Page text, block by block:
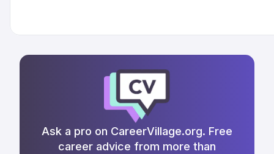
Ask a pro on CareerVillage.org. Free
career advice from more than